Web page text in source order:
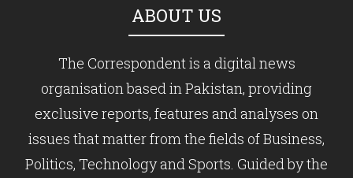
ABOUT US
The Correspondent is a digital news
organisation based in Pakistan, providing
exclusive reports, features and analyses on
issues that matter from the fields of Business,
Politics, Technology and Sports. Guided by the